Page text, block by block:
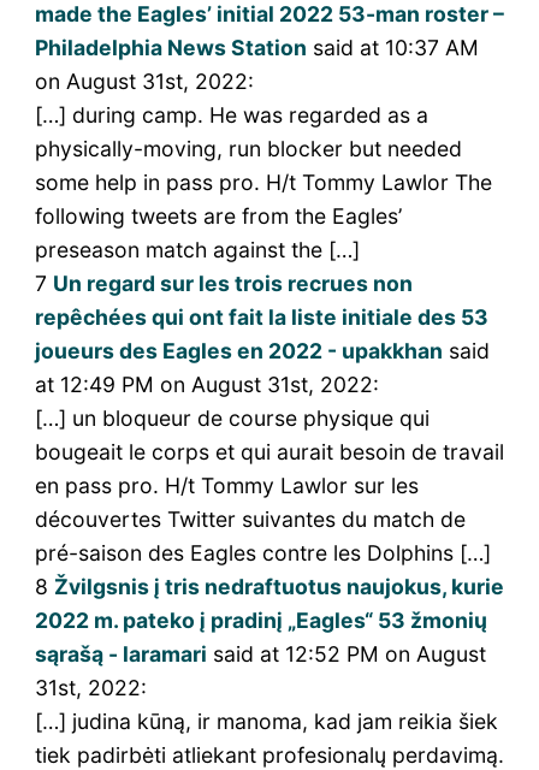
made the Eagles’ initial 2022 53-man roster –
Philadelphia News Station said at 10:37 AM
on August 31st, 2022:
[…] during camp. He was regarded as a
physically-moving, run blocker but needed
some help in pass pro. H/t Tommy Lawlor The
following tweets are from the Eagles’
preseason match against the […]
7 Un regard sur les trois recrues non
repêchées qui ont fait la liste initiale des 53
joueurs des Eagles en 2022 - upakkhan said
at 12:49 PM on August 31st, 2022:
[…] un bloqueur de course physique qui
bougeait le corps et qui aurait besoin de travail
en pass pro. H/t Tommy Lawlor sur les
découvertes Twitter suivantes du match de
pré-saison des Eagles contre les Dolphins […]
8 Žvilgsnis į tris nedraftuotus naujokus, kurie
2022 m. pateko į pradinį „Eagles“ 53 žmonių
sąrašą - laramari said at 12:52 PM on August
31st, 2022:
[…] judina kūną, ir manoma, kad jam reikia šiek
tiek padirbėti atliekant profesionalų perdavimą.